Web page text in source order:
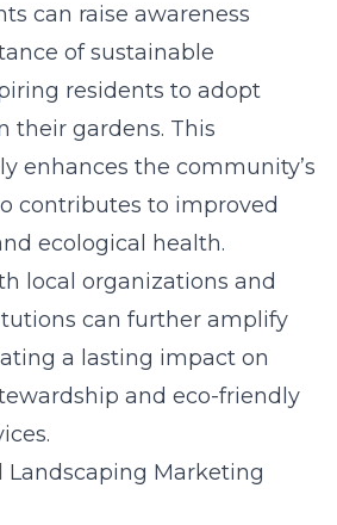
can raise awareness
of sustainable
residents to adopt
their gardens. This
enhances the community’s
contributes to improved
ecological health.
local organizations and
can further amplify
a lasting impact on
and eco-friendly
Landscaping Marketing